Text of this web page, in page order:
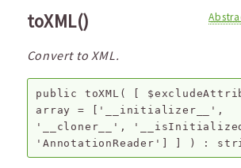
toXML()
Convert to XML.
public toXML ( [
array =
['__initializer__',
'__cloner__',
'AnnotationReader']
] ) :